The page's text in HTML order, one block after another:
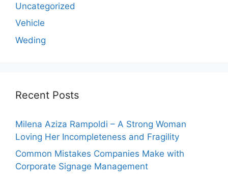
Uncategorized
Vehicle
Weding
Recent Posts
Milena Aziza Rampoldi – A Strong Woman
Loving Her Incompleteness and Fragility
Common Mistakes Companies Make with
Corporate Signage Management